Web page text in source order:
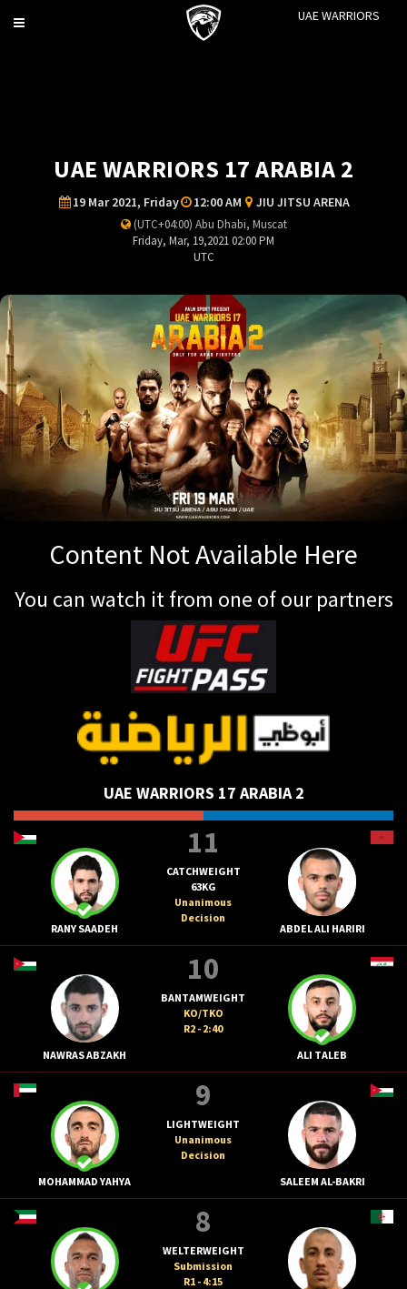
Toggle
UAE WARRIORS
UAE WARRIORS 17 ARABIA 2
19 Mar 2021, Friday 12:00 AM JIU JITSU ARENA
(UTC+04:00) Abu Dhabi, Muscat
Friday, Mar, 19,2021 02:00 PM
UTC
Content Not Available Here
You can watch it from one of our partners
UAE WARRIORS 17 ARABIA 2
RANY SAADEH
11
CATCHWEIGHT
63KG
Unanimous
Decision
ABDEL ALI HARIRI
NAWRAS ABZAKH
10
BANTAMWEIGHT
KO/TKO
R2 - 2:40
ALI TALEB
MOHAMMAD YAHYA
9
LIGHTWEIGHT
Unanimous
Decision
SALEEM AL-BAKRI
8
WELTERWEIGHT
Submission
R1 - 4:15